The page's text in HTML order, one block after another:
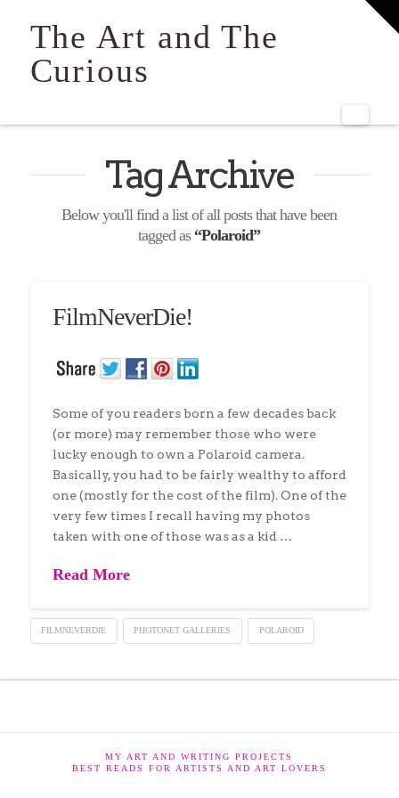
The Art and The
Curious
Tag Archive
Below you'll find a list of all posts that have been
tagged as “Polaroid”
FilmNeverDie!
Some of you readers born a few decades back
(or more) may remember those who were
lucky enough to own a Polaroid camera.
Basically, you had to be fairly wealthy to afford
one (mostly for the cost of the film). One of the
very few times I recall having my photos
taken with one of those was as a kid …
Read More
FILMNEVERDIE PHOTONET GALLERIES POLAROID
MY ART AND WRITING PROJECTS
BEST READS FOR ARTISTS AND ART LOVERS